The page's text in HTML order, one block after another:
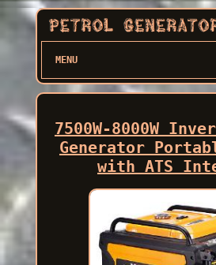
MENU
7500W-8000W
Generator
with ATS